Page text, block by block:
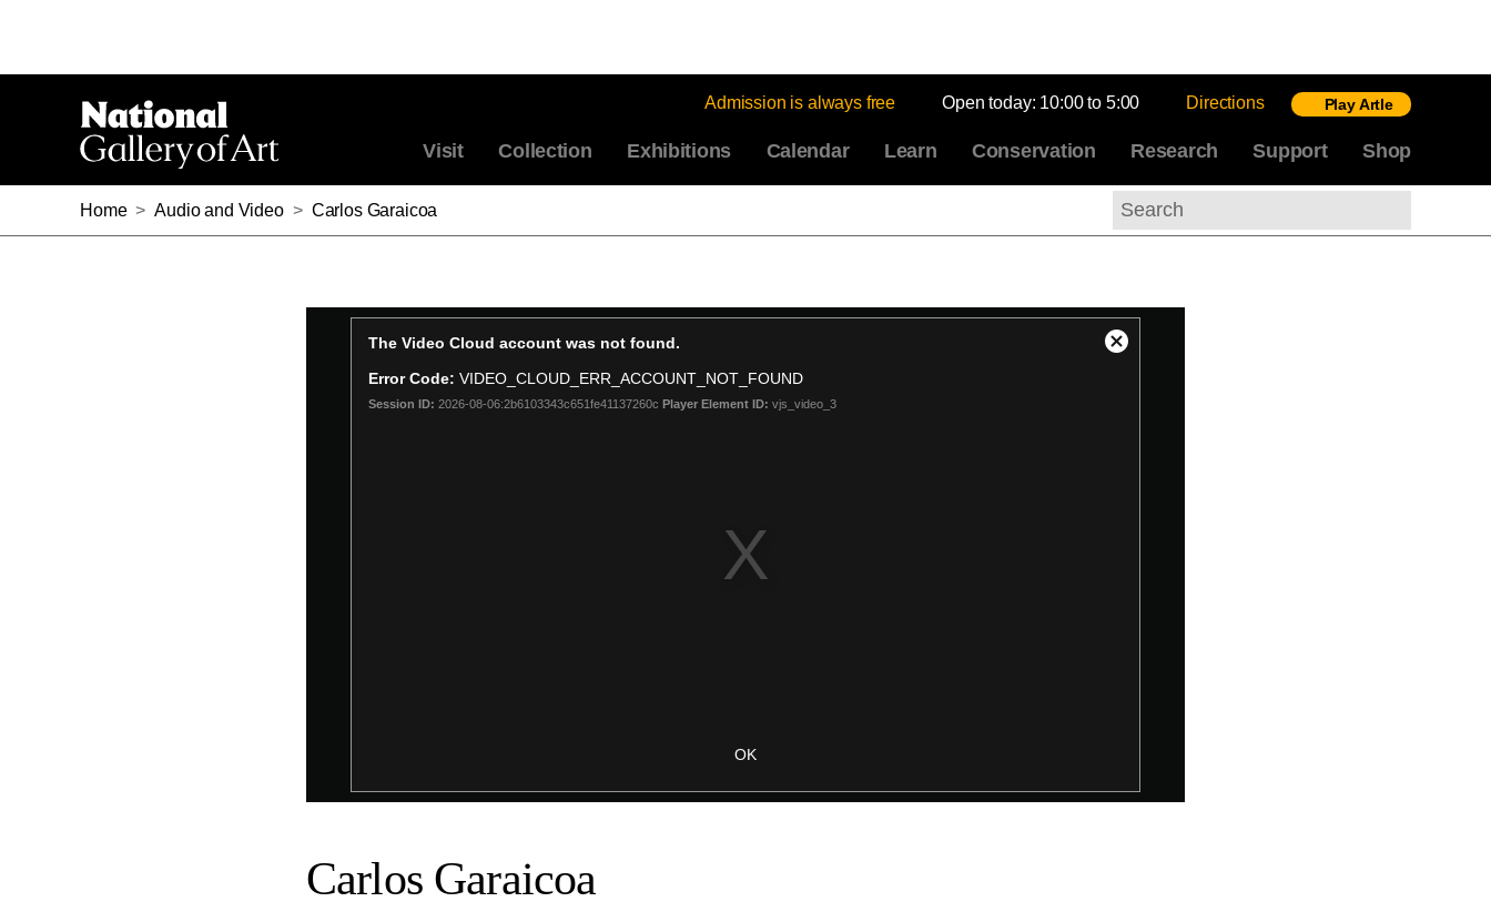
Admission is always free Open today: 10:00 to 5:00 Directions Play Artle
Visit Collection Exhibitions Calendar Learn Conservation Research Support Shop
Home > Audio and Video > Carlos Garaicoa
Search
Carlos Garaicoa